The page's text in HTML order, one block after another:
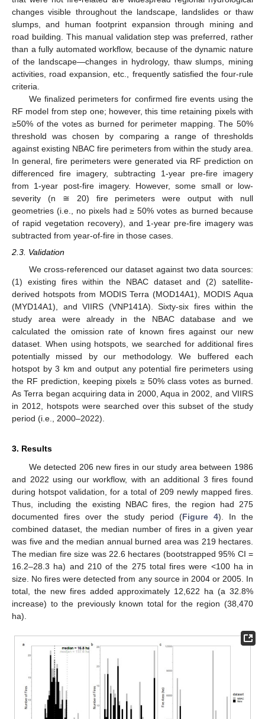
changes visible throughout the landscape, landslides or thaw
slumps, and human footprint expansion through mining and
road building. This manual validation step was preferred, rather
than a fully automated workflow, because of the dynamic nature
of the landscape—changes in hydrology, thaw slumps, mining
activities, road expansion, etc., frequently satisfied the four-rule
criteria.
We finalized perimeters for confirmed fire events using the
RF model from step one; however, this time retaining pixels with
≥50% of the votes as burned for perimeter mapping. The 50%
threshold was chosen by comparing a range of thresholds
against existing NBAC fire perimeters from within the study area.
In general, fire perimeters were generated via RF prediction on
differenced fire imagery, subtracting 1-year pre-fire imagery
from 1-year post-fire imagery. However, some small or low-
severity (n ≅ 20) fire perimeters were output with null
geometries (i.e., no pixels had ≥ 50% votes as burned because
of rapid vegetation recovery), and 1-year pre-fire imagery was
subtracted from year-of-fire in those cases.
2.3. Validation
We cross-referenced our dataset against two data sources:
(1) existing fires within the NBAC dataset and (2) satellite-
derived hotspots from MODIS Terra (MOD14A1), MODIS Aqua
(MYD14A1), and VIIRS (VNP141A). Sixty-six fires within the
study area were already in the NBAC database and we
calculated the omission rate of known fires against our new
dataset. When using hotspots, we searched for additional fires
potentially missed by our methodology. We buffered each
hotspot by 3 km and output any potential fire perimeters using
the RF prediction, keeping pixels ≥ 50% class votes as burned.
As Terra began acquiring data in 2000, Aqua in 2002, and VIIRS
in 2012, hotspots were searched over this subset of the study
period (i.e., 2000–2022).
3. Results
We detected 206 new fires in our study area between 1986
and 2022 using our workflow, with an additional 3 fires found
during hotspot validation, for a total of 209 newly mapped fires.
Thus, including the existing NBAC fires, the region had 275
documented fires over the study period (Figure 4). In the
combined dataset, the median number of fires in a given year
was five and the median annual burned area was 219 hectares.
The median fire size was 22.6 hectares (bootstrapped 95% CI =
16.2–28.3 ha) and 210 of the 275 total fires were <100 ha in
size. No fires were detected from any source in 2004 or 2005. In
total, the new fires added approximately 12,622 ha (a 32.8%
increase) to the previously known total for the region (38,470
ha).